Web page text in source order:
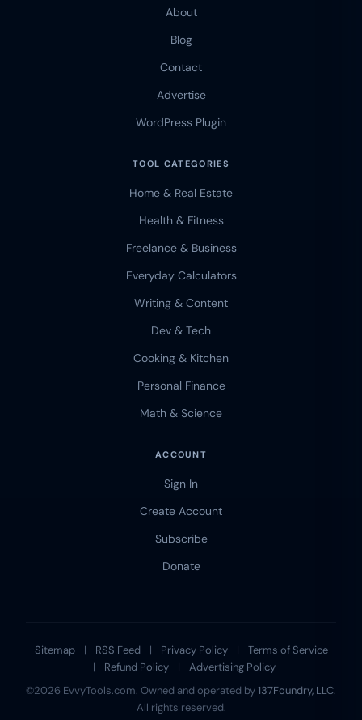
About
Blog
Contact
Advertise
WordPress Plugin
TOOL CATEGORIES
Home & Real Estate
Health & Fitness
Freelance & Business
Everyday Calculators
Writing & Content
Dev & Tech
Cooking & Kitchen
Personal Finance
Math & Science
ACCOUNT
Sign In
Create Account
Subscribe
Donate
Sitemap | RSS Feed | Privacy Policy |
Terms of Service
|
Refund Policy |
Advertising Policy
©2026 EvvyTools.com. Owned and operated by137Foundry, LLC.
All rights reserved.